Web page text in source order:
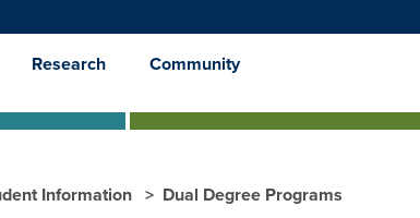
Research Community
Information Dual Degree Programs